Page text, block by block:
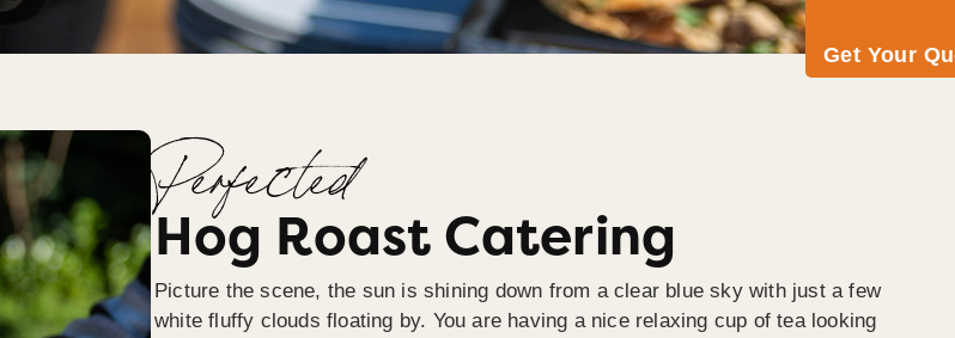
Get Your
Perfected
Hog Roast Catering
Picture the scene, the sun is shining down from a clear blue sky with just a few
white fluffy clouds floating by. You are having a nice relaxing cup of tea looking